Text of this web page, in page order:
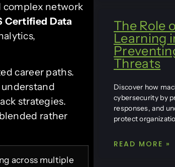
complex network
Certified Data
career paths.
strategies.
rather
across multiple
The Role
Learning
Threats
Discover how
cybersecurity by
responses, and
protect
READ MORE »